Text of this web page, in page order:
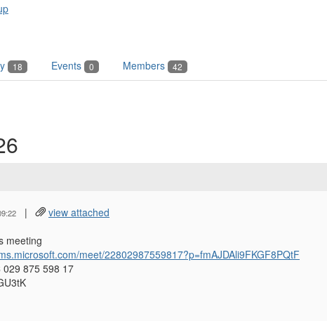
18 Events 0 Members 42
| view attached
meeting
meet/22802987559817?p=fmAJDAli9FKGF8PQtF
029 875 598 17